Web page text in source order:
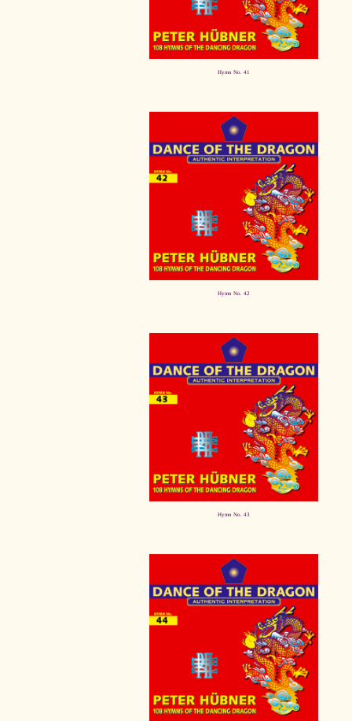
Hymn No. 41
Hymn No. 42
Hymn No. 43